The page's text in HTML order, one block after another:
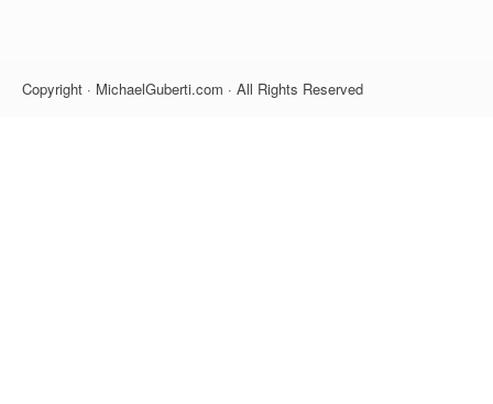
Copyright · MichaelGuberti.com · All Rights Reserved